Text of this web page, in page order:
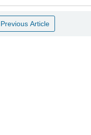
Previous Article